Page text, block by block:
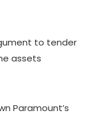
to tender
assets
Paramount’s